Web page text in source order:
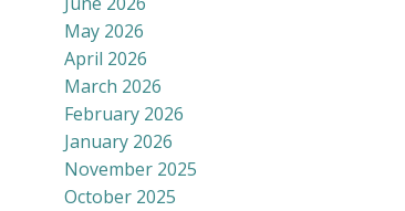
May 2026
April 2026
March 2026
February 2026
January 2026
November 2025
October 2025